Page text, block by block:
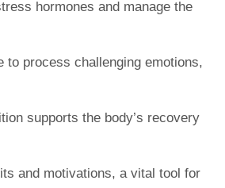
hormones and manage the
to process challenging emotions,
supports the body’s recovery
and motivations, a vital tool for